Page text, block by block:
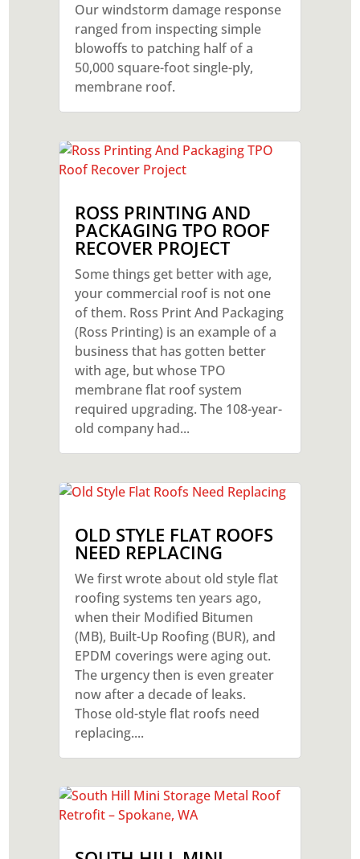
Our windstorm damage response
ranged from inspecting simple
blowoffs to patching half of a
50,000 square-foot single-ply,
membrane roof.
ROSS PRINTING AND
PACKAGING TPO ROOF
RECOVER PROJECT
Some things get better with age,
your commercial roof is not one
of them. Ross Print And Packaging
(Ross Printing) is an example of a
business that has gotten better
with age, but whose TPO
membrane flat roof system
required upgrading. The 108-year-
old company had...
OLD STYLE FLAT ROOFS
NEED REPLACING
We first wrote about old style flat
roofing systems ten years ago,
when their Modified Bitumen
(MB), Built-Up Roofing (BUR), and
EPDM coverings were aging out.
The urgency then is even greater
now after a decade of leaks.
Those old-style flat roofs need
replacing....